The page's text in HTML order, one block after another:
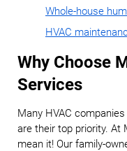
Whole-house
HVAC
Why Choose
Services
Many HVAC
are their top priority. At
mean it! Our family-